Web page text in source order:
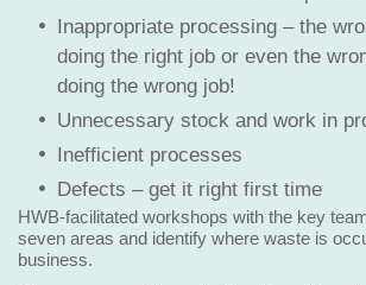
Inappropriate processing – the
doing the right job or even the
doing the wrong job!
Unnecessary stock and work in
Inefficient processes
Defects – get it right first time
HWB-facilitated workshops with the key
seven areas and identify where waste is
business.